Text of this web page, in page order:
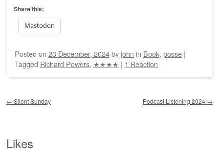
Share this:
Mastodon
Posted on 23 December, 2024by john in Book, posse |
Tagged Richard Powers, ★★★★ | 1 Reaction
← Silent Sunday Podcast Listening 2024 →
Likes